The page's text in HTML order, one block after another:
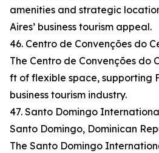
amenities and strategic
Aires’ business tourism appeal.
46. Centro de Convenções do
The Centro de Convenções do
ft of flexible space, supporting
business tourism industry.
47. Santo Domingo
Santo Domingo, Dominican
The Santo Domingo